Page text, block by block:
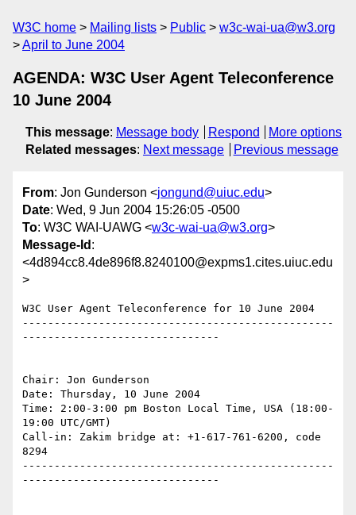
W3C home Mailing lists Public
w3c-wai-ua@w3.org
April to June 2004
AGENDA: W3C User Agent Teleconference
10 June 2004
This message: Message body Respond
More options
Related messages: Next message Previous message
From: Jon Gunderson <jongund@uiuc.edu>
Date: Wed, 9 Jun 2004 15:26:05 -0500
To: W3C WAI-UAWG <w3c-wai-ua@w3.org>
Message-Id :
<4d894cc8.4de896f8.8240100@expms1.cites.uiuc.edu
>
W3C User Agent Teleconference for 10 June 2004
-------------------------------------------------
-------------------------------
Chair: Jon Gunderson
Date: Thursday, 10 June 2004
Time: 2:00-3:00 pm Boston Local Time, USA (18:00-
19:00 UTC/GMT)
Call-in: Zakim bridge at: +1-617-761-6200, code
8294
-------------------------------------------------
-------------------------------